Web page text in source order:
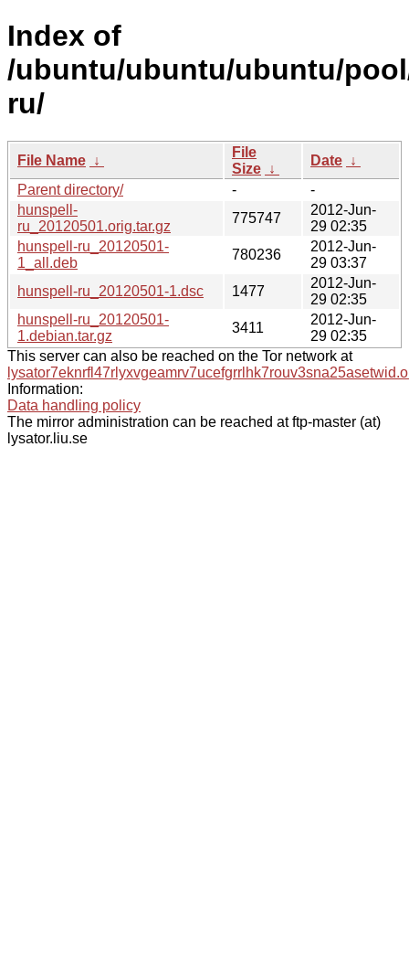
Index of
/ubuntu/ubuntu/ubuntu/
ru/
File Name ↓
File
Size ↓
Date ↓
Parent directory/
-
-
hunspell-
ru_20120501.orig.tar.gz
775747
2012-Jun-
29 02:35
hunspell-ru_20120501-
1_all.deb
780236
2012-Jun-
29 03:37
hunspell-ru_20120501-1.dsc
1477
2012-Jun-
29 02:35
hunspell-ru_20120501-
1.debian.tar.gz
3411
2012-Jun-
29 02:35
This server can also be reached on the Tor network at
Information:
Data handling policy
The mirror administration can be reached at ftp-master (at)
lysator.liu.se